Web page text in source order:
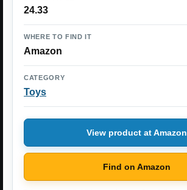
24.33
WHERE TO FIND IT
Amazon
CATEGORY
Toys
View product at Amazon
Find on Amazon